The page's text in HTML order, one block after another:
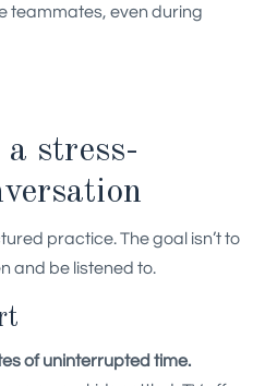
teammates, even during
stress-
practice. The goal isn’t to
and be listened to.
of uninterrupted time.